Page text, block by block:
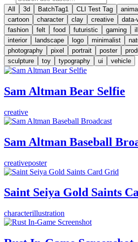
All 3d BatchTag1 CLI Test Tag animal
cartoon
character clay creative data-
fashion
felt food futuristic gaming
interior
landscape logo minimalist
photography
pixel portrait poster
sculpture
toy typography ui vehicle
Sam Altman Bear Selfie
creative
Sam Altman Baseball
creativeposter
Saint Seiya Gold Saints
characterillustration